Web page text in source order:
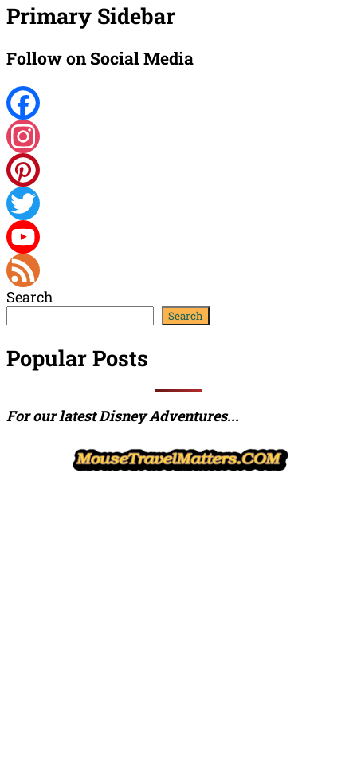
Primary Sidebar
Follow on Social Media
Facebook
Instagram
Pinterest
Twitter
YouTube
Channel
Feed
Search
Search
Popular Posts
For our latest Disney Adventures...